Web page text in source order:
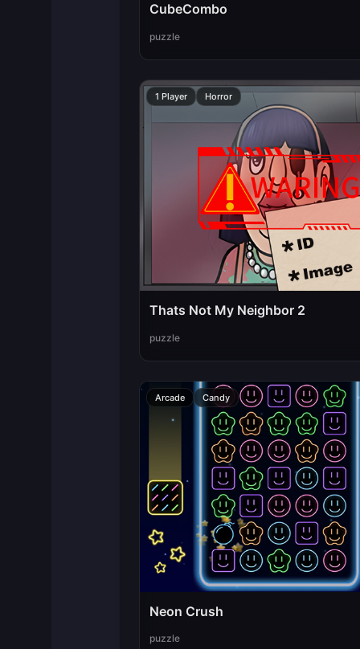
CubeCombo
puzzle
1 Player Horror
Thats Not My Neighbor 2
puzzle
Arcade Candy
Neon Crush
puzzle